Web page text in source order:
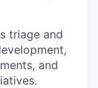
triage and
and